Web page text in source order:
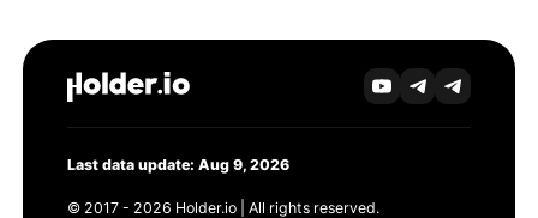
Last data update: Aug 9, 2026
© 2017 - 2026 Holder.io | All rights reserved.